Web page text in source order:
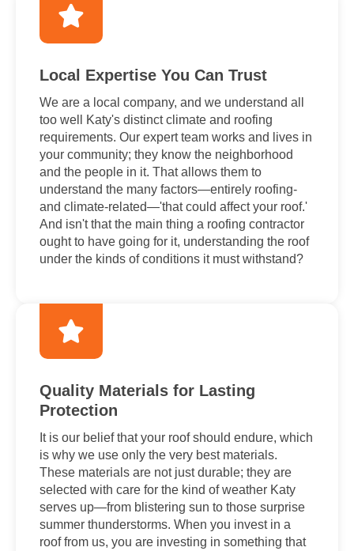
Local Expertise You Can Trust
We are a local company, and we understand all
too well Katy's distinct climate and roofing
requirements. Our expert team works and lives in
your community; they know the neighborhood
and the people in it. That allows them to
understand the many factors—entirely roofing-
and climate-related—'that could affect your roof.'
And isn't that the main thing a roofing contractor
ought to have going for it, understanding the roof
under the kinds of conditions it must withstand?
Quality Materials for Lasting
Protection
It is our belief that your roof should endure, which
is why we use only the very best materials.
These materials are not just durable; they are
selected with care for the kind of weather Katy
serves up—from blistering sun to those surprise
summer thunderstorms. When you invest in a
roof from us, you are investing in something that